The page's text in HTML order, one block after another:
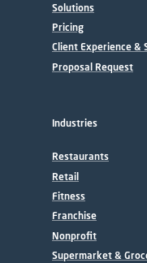
Solutions
Pricing
Client Experience &
Proposal Request
Industries
Restaurants
Retail
Fitness
Franchise
Nonprofit
Supermarket &